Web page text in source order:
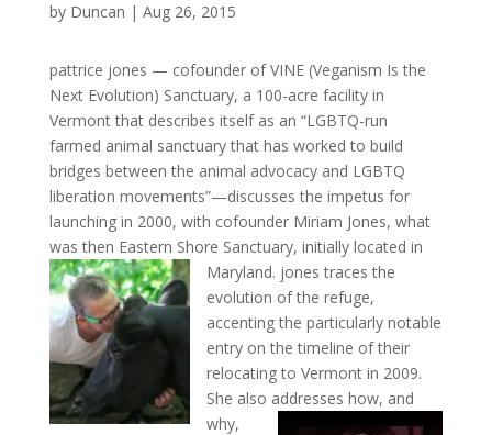
by Duncan | Aug 26, 2015
pattrice jones — cofounder of VINE (Veganism Is the
Next Evolution) Sanctuary, a 100-acre facility in
Vermont that describes itself as an “LGBTQ-run
farmed animal sanctuary that has worked to build
bridges between the animal advocacy and LGBTQ
liberation movements”—discusses the impetus for
launching in 2000, with cofounder Miriam Jones, what
was then Eastern Shore Sanctuary, initially located in
Maryland. jones traces the
evolution of the refuge,
accenting the particularly notable
entry on the timeline of their
relocating to Vermont in 2009.
She also addresses how, and
why,